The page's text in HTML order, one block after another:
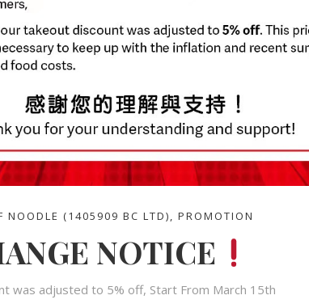
NOODLE (1405909 BC LTD), PROMOTION
NOTICE
was adjusted to 5% off, Start From March 15th